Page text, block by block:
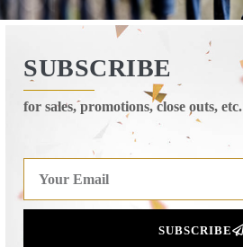
SUBSCRIBE
for sales, promotions, close outs, etc.
SUBSCRIBE